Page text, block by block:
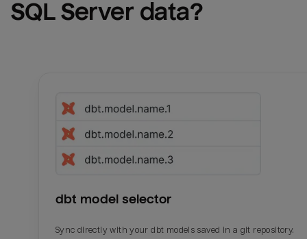
SQL Server data?
dbt model selector
Sync directly with your dbt models saved in a git repository.